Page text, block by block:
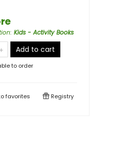
: Kids - Activity Books
Add to cart
to order
favorites Registry